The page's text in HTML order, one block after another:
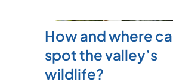
How and where
spot the valley’s
wildlife?